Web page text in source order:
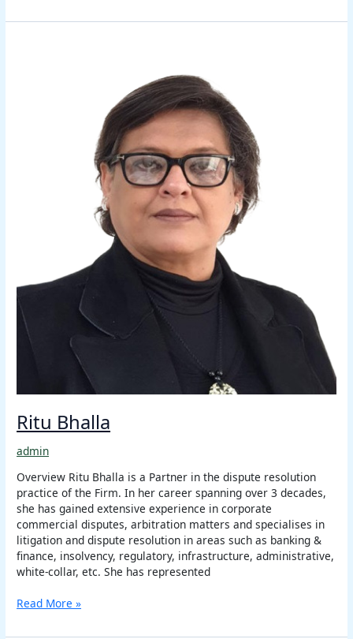
Ritu Bhalla
admin
Overview Ritu Bhalla is a Partner in the dispute resolution
practice of the Firm. In her career spanning over 3 decades,
she has gained extensive experience in corporate
commercial disputes, arbitration matters and specialises in
litigation and dispute resolution in areas such as banking &
finance, insolvency, regulatory, infrastructure, administrative,
white-collar, etc. She has represented
Read More »